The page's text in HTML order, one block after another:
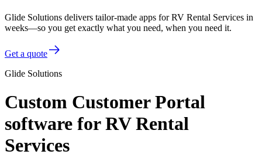
Glide Solutions delivers tailor-made apps for RV Rental Services in
weeks—so you get exactly what you need, when you need it.
Get a quote
Glide Solutions
Custom Customer Portal
software for RV Rental
Services